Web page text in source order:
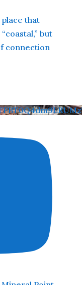
that
but
connection